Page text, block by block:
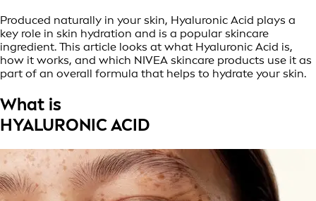
Produced naturally in your skin, Hyaluronic Acid plays a
key role in skin hydration and is a popular skincare
ingredient. This article looks at what Hyaluronic Acid is,
how it works, and which NIVEA skincare products use it as
part of an overall formula that helps to hydrate your skin.
What is
HYALURONIC ACID